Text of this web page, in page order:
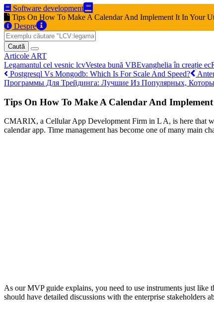
Software development
Tips On How To Make A Calendar And Implement It In Your
Despre
Caută
Articole ART
Legamantul cel vesnic lcvVestea bună VBEvanghelia în creație ec
Postgresql Vs Mongodb: Which Is For Scale And Speed?
Программы Для Трейдинга: Лучшие Из Популярных,
Tips On How To Make A Calendar And
CMARIX, a Cellular App Development Firm in L A, is here that
calendar app. Time management has become one of many main
As our MVP guide explains, you need to use instruments just
should have detailed discussions with the enterprise stakeholders